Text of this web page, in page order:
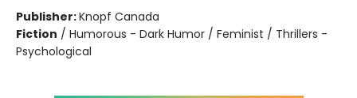
Publisher:Knopf Canada
Fiction / Humorous - Dark Humor / Feminist / Thrillers -
Psychological